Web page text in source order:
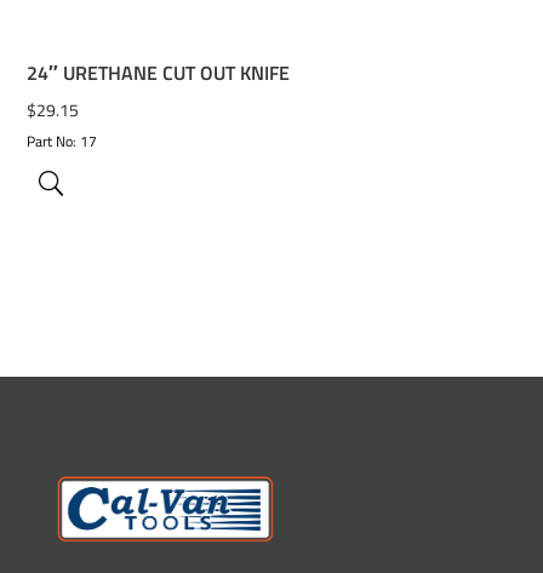
24″ URETHANE CUT OUT KNIFE
$29.15
Part No: 17